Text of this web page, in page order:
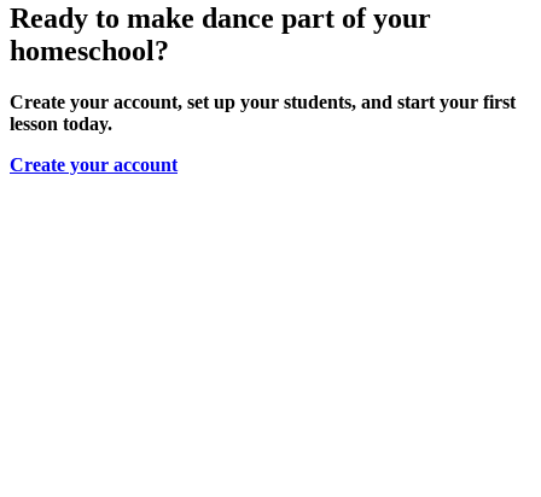
Ready to make dance part of your
homeschool?
Create your account, set up your students, and start your first
lesson today.
Create your account